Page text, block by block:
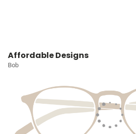
Affordable Designs
Bob